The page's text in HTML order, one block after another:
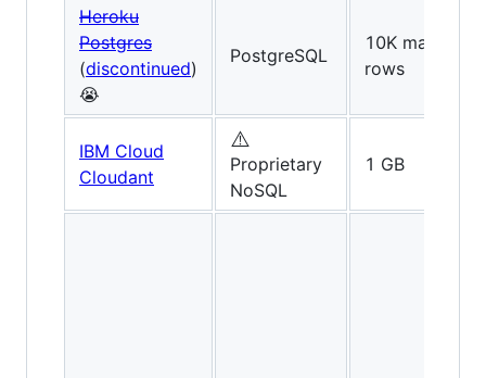
Heroku
Postgres
(discontinued)
😭
PostgreSQL
10K max
rows
IBM Cloud
Cloudant
⚠️
Proprietary
NoSQL
1 GB